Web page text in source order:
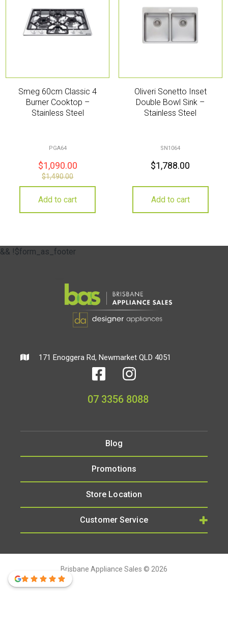
Smeg 60cm Classic 4
Burner Cooktop –
Stainless Steel
PGA64
$1,090.00
$1,490.00
Add to cart
Oliveri Sonetto Inset
Double Bowl Sink –
Stainless Steel
SN1064
$1,788.00
Add to cart
&& !$form_as_footer
171 Enoggera Rd, Newmarket QLD 4051
07 3356 8088
Blog
Promotions
Store Location
Customer Service
Brisbane Appliance Sales © 2026